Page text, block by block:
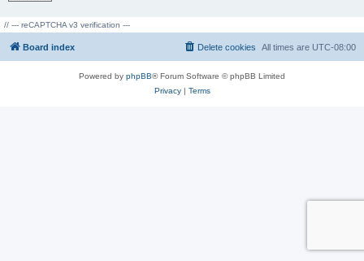
// --- reCAPTCHA v3 verification ---
Board index All times are UTC-08:00
Delete cookies
Powered by phpBB® Forum Software © phpBB Limited
Privacy| Terms